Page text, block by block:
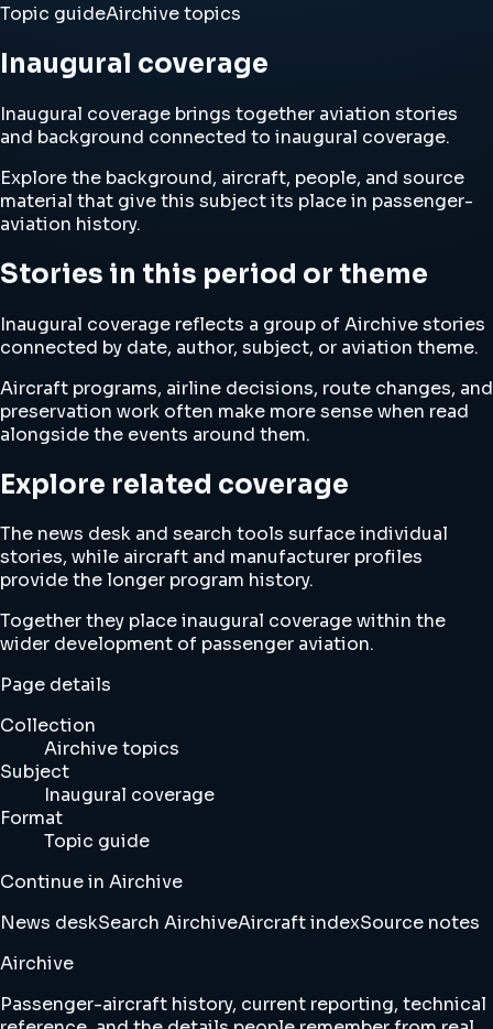
Topic guideAirchive topics
Inaugural coverage
Inaugural coverage brings together aviation stories
and background connected to inaugural coverage.
Explore the background, aircraft, people, and source
material that give this subject its place in passenger-
aviation history.
Stories in this period or theme
Inaugural coverage reflects a group of Airchive stories
connected by date, author, subject, or aviation theme.
Aircraft programs, airline decisions, route changes, and
preservation work often make more sense when read
alongside the events around them.
Explore related coverage
The news desk and search tools surface individual
stories, while aircraft and manufacturer profiles
provide the longer program history.
Together they place inaugural coverage within the
wider development of passenger aviation.
Page details
Collection
Airchive topics
Subject
Inaugural coverage
Format
Topic guide
Continue in Airchive
News deskSearch AirchiveAircraft indexSource notes
Airchive
Passenger-aircraft history, current reporting, technical